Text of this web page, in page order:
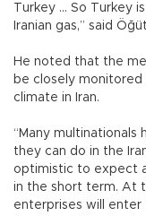
Turkey … So Turkey
Iranian gas,” said
He noted that the
be closely
climate in Iran.
“Many
they can do in the
optimistic to expect
in the short term. At
enterprises will